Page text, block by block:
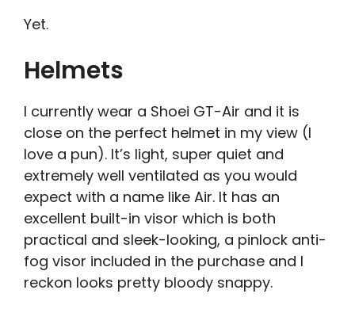
Yet.
Helmets
I currently wear a Shoei GT-Air and it is
close on the perfect helmet in my view (I
love a pun). It’s light, super quiet and
extremely well ventilated as you would
expect with a name like Air. It has an
excellent built-in visor which is both
practical and sleek-looking, a pinlock anti-
fog visor included in the purchase and I
reckon looks pretty bloody snappy.